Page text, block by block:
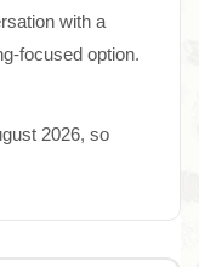
with a
focused option.
2026, so